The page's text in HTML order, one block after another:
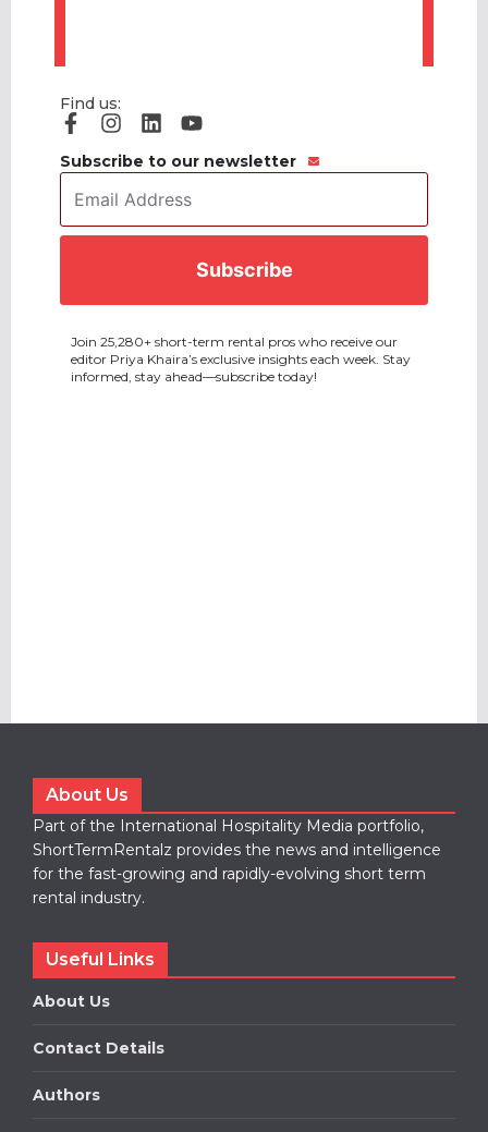
Find us:
Subscribe to our newsletter
Email
Address *
Join 25,280+ short-term rental pros who receive our
editor Priya Khaira’s exclusive insights each week. Stay
informed, stay ahead—subscribe today!
About Us
Part of the International Hospitality Media portfolio,
ShortTermRentalz provides the news and intelligence
for the fast-growing and rapidly-evolving short term
rental industry.
Useful Links
About Us
Contact Details
Authors